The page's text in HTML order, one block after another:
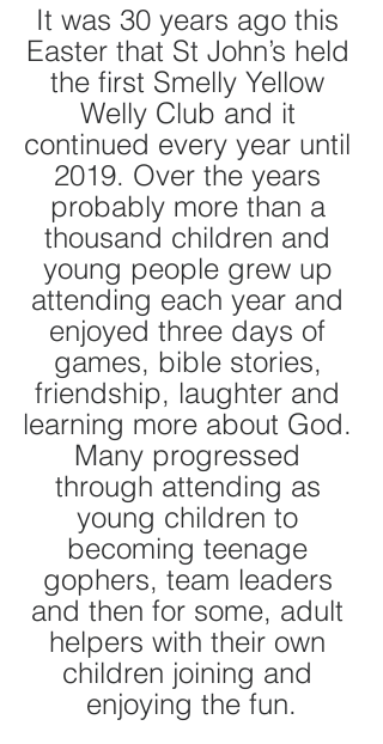
It was 30 years ago this
Easter that St John’s held
the first Smelly Yellow
Welly Club and it
continued every year until
2019. Over the years
probably more than a
thousand children and
young people grew up
attending each year and
enjoyed three days of
games, bible stories,
friendship, laughter and
learning more about God.
Many progressed
through attending as
young children to
becoming teenage
gophers, team leaders
and then for some, adult
helpers with their own
children joining and
enjoying the fun.